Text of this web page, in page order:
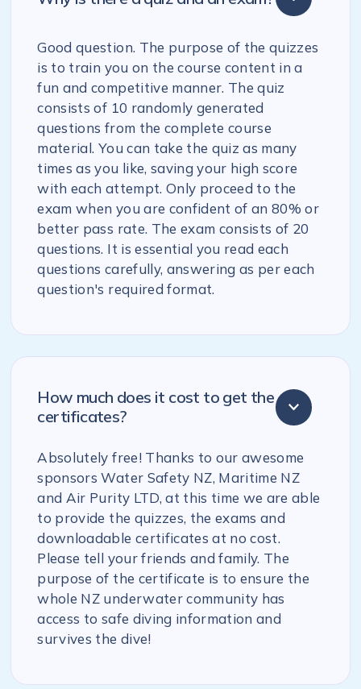
Good question. The purpose of the quizzes
is to train you on the course content in a
fun and competitive manner. The quiz
consists of 10 randomly generated
questions from the complete course
material. You can take the quiz as many
times as you like, saving your high score
with each attempt. Only proceed to the
exam when you are confident of an 80% or
better pass rate. The exam consists of 20
questions. It is essential you read each
questions carefully, answering as per each
question's required format.
How much does it cost to get the
certificates?
Absolutely free! Thanks to our awesome
sponsors Water Safety NZ, Maritime NZ
and Air Purity LTD, at this time we are able
to provide the quizzes, the exams and
downloadable certificates at no cost.
Please tell your friends and family. The
purpose of the certificate is to ensure the
whole NZ underwater community has
access to safe diving information and
survives the dive!